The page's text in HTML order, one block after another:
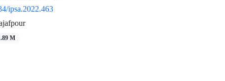
ipsa.2022.463
M